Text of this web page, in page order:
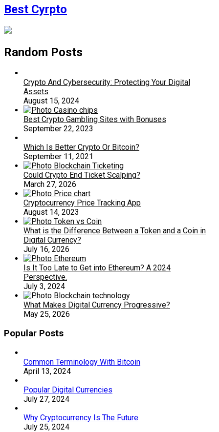
Best Cyrpto
Random Posts
Crypto And Cybersecurity: Protecting Your Digital
Assets
August 15, 2024
Best Crypto Gambling Sites with Bonuses
September 22, 2023
Which Is Better Crypto Or Bitcoin?
September 11, 2021
Could Crypto End Ticket Scalping?
March 27, 2026
Cryptocurrency Price Tracking App
August 14, 2023
What is the Difference Between a Token and a Coin in
Digital Currency?
July 16, 2026
Is It Too Late to Get into Ethereum? A 2024
Perspective.
July 3, 2024
What Makes Digital Currency Progressive?
May 25, 2026
Popular Posts
Common Terminology With Bitcoin
April 13, 2024
Popular Digital Currencies
July 27, 2024
Why Cryptocurrency Is The Future
July 25, 2024